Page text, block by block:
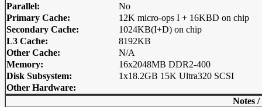
Parallel:
No
Primary Cache:
12K micro-ops I + 16KBD on chip
Secondary Cache:
1024KB(I+D) on chip
L3 Cache:
8192KB
Other Cache:
N/A
Memory:
16x2048MB DDR2-400
Disk Subsystem:
1x18.2GB 15K Ultra320 SCSI
Other Hardware:
Notes